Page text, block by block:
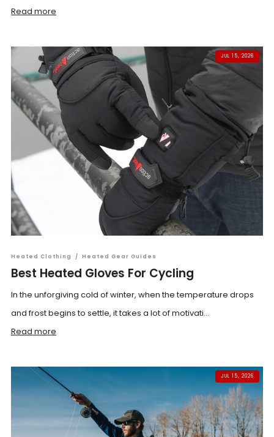
Read more
JUL 15, 2026
Heated Clothing / Heated Gear Guides
Best Heated Gloves For Cycling
In the unforgiving cold of winter, when the temperature drops
and frost begins to settle, it takes a lot of motivati...
Read more
JUL 15, 2026